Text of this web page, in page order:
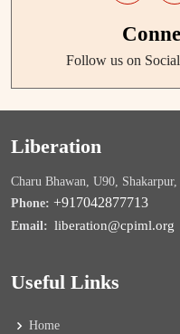
Follow us on
Liberation
Charu Bhawan, U90,
Phone: +917042877713
Email: liberation@cpiml.org
Useful Links
Home